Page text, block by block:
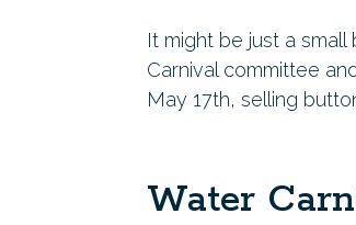
It might be just a
Carnival committee
May 17th, selling
Water